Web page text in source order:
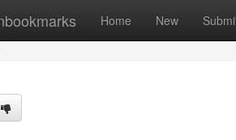
Home New